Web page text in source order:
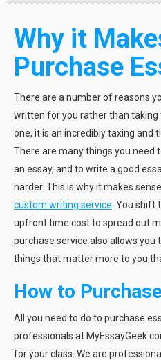
Why it
Purchase
There are a number of reasons
written for you rather than
one, it is an incredibly taxing and
There are many things you need
an essay, and to write a good
harder. This is why it makes
custom writing service . You
upfront time cost to spread out
purchase service also allows you
things that matter more to you
How to
All you need to do to purchase
professionals at
for your class. We are